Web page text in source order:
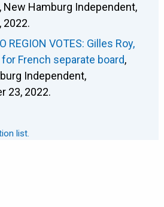
, New Hamburg Independent,
2022.
REGION VOTES: Gilles Roy,
French separate board,
Independent,
23, 2022.
list.